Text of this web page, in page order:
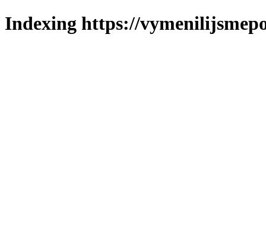
Indexing https://